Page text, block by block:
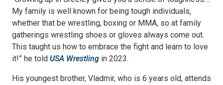
My family is well known for being tough individuals,
whether that be wrestling, boxing or MMA, so at family
gatherings wrestling shoes or gloves always come out.
This taught us how to embrace the fight and learn to love
it!” he told USA Wrestling in 2023.
His youngest brother, Vladmir, who is 6 years old, attends